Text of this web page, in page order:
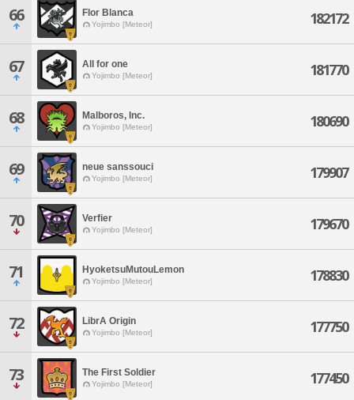
66 Flor Blanca
Yojimbo [Meteor] 182172
67 All for one
Yojimbo [Meteor] 181770
68 Malboros, Inc.
Yojimbo [Meteor] 180690
69 neue sanssouci
Yojimbo [Meteor] 179907
70 Verfier
Yojimbo [Meteor] 179670
71 HyoketsuMutouLemon
Yojimbo [Meteor] 178830
72 LibrA Origin
Yojimbo [Meteor] 177750
73 The First Soldier
Yojimbo [Meteor] 177450